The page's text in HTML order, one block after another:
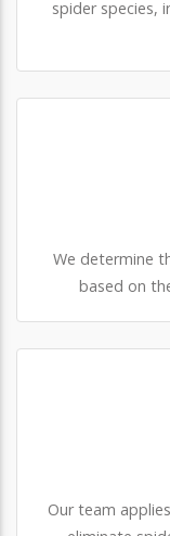
spider species,
We determine
based on
Our team